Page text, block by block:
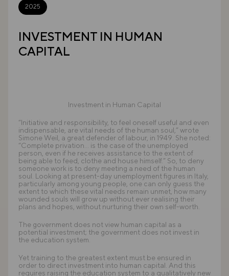
2025
INVESTMENT IN HUMAN
CAPITAL
Investment in Human Capital
“Initiative and responsibility, to feel oneself useful and even
indispensable, are vital needs of the human soul,” wrote
Simone Weil, a great defender of labour, in 1949. She noted:
“Complete privation... is the case of the unemployed
person, even if he receives assistance to the extent of
being able to feed, clothe and house himself.” So, to deny
someone work is to deny meeting a need of the human
soul. Looking at present-day unemployment figures in Italy,
particularly among young people, one can only guess the
extent to which these vital needs remain unmet, how many
wounded souls will grow up without ever realising their
plans and hopes, without nurturing their own self-worth.
The government does not view human capital as a
potential investment; the government does not invest in
the education system.
Yet training to the greatest extent must be ensured in
order to direct investment into human capital. And this
requires raising the education system to a qualitatively new